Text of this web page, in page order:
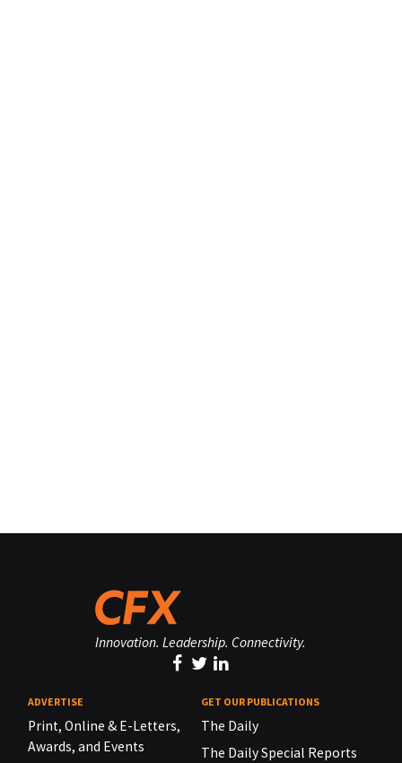
Innovation. Leadership. Connectivity.
ADVERTISE
Print, Online & E-Letters,
Awards, and Events
GET OUR PUBLICATIONS
The Daily
The Daily Special Reports